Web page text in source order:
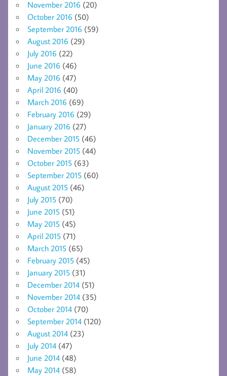
November 2016 (20)
October 2016 (50)
September 2016 (59)
August 2016 (29)
July 2016 (22)
June 2016 (46)
May 2016 (47)
April 2016 (40)
March 2016 (69)
February 2016 (29)
January 2016 (27)
December 2015 (46)
November 2015 (44)
October 2015 (63)
September 2015 (60)
August 2015 (46)
July 2015 (70)
June 2015 (51)
May 2015 (45)
April 2015 (71)
March 2015 (65)
February 2015 (45)
January 2015 (31)
December 2014 (51)
November 2014 (35)
October 2014 (70)
September 2014 (120)
August 2014 (23)
July 2014 (47)
June 2014 (48)
May 2014 (58)